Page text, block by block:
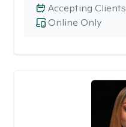
Online Only
Accepting Clients